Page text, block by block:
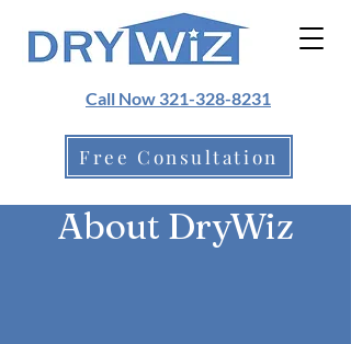
Call Now 321-328-8231
Free Consultation
About DryWiz